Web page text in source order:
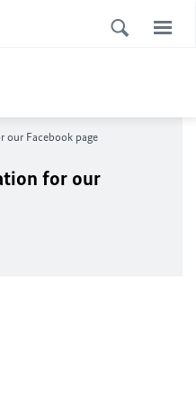
our Facebook page
for our